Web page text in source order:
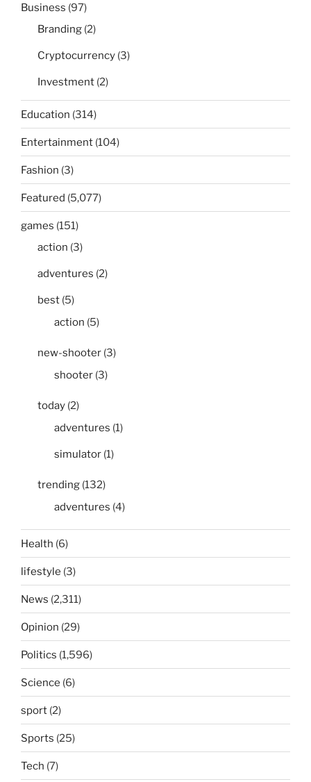
Business (97)
Branding (2)
Cryptocurrency (3)
Investment (2)
Education (314)
Entertainment (104)
Fashion (3)
Featured (5,077)
games (151)
action (3)
adventures (2)
best (5)
action (5)
new-shooter (3)
shooter (3)
today (2)
adventures (1)
simulator (1)
trending (132)
adventures (4)
Health (6)
lifestyle (3)
News (2,311)
Opinion (29)
Politics (1,596)
Science (6)
sport (2)
Sports (25)
Tech (7)